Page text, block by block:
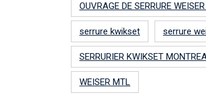
OUVRAGE DE SERRURE
serrure kwikset serrure
SERRURIER KWIKSET
WEISER MTL